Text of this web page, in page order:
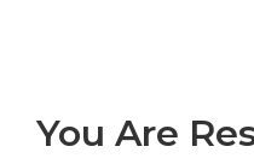
You Are